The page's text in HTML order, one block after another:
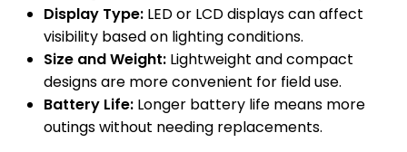
Display Type: LED or LCD displays can affect
visibility based on lighting conditions.
Size and Weight: Lightweight and compact
designs are more convenient for field use.
Battery Life: Longer battery life means more
outings without needing replacements.